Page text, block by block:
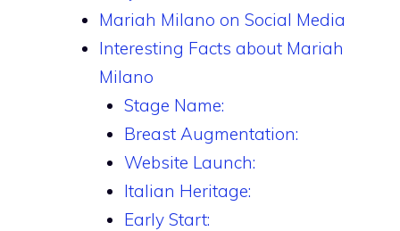
Mariah Milano on Social Media
Interesting Facts about Mariah
Milano
Stage Name:
Breast Augmentation:
Website Launch:
Italian Heritage:
Early Start: